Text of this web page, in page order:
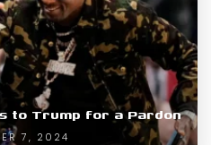
to Trump for a Pardon
7, 2024